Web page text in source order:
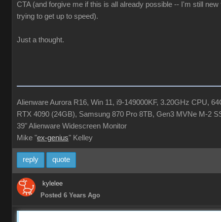
CTA (and forgive me if this is all already possible -- I'm still new
trying to get up to speed).
Just a thought.
Alienware Aurora R16, Win 11, i9-149000KF, 3.20GHz CPU,
RTX 4090 (24GB), Samsung 870 Pro 8TB, Gen3 MVNe M-2
39" Alienware Widescreen Monitor
Mike "ex-genius" Kelley
reply quote
kylelee
Posted 6 Years Ago